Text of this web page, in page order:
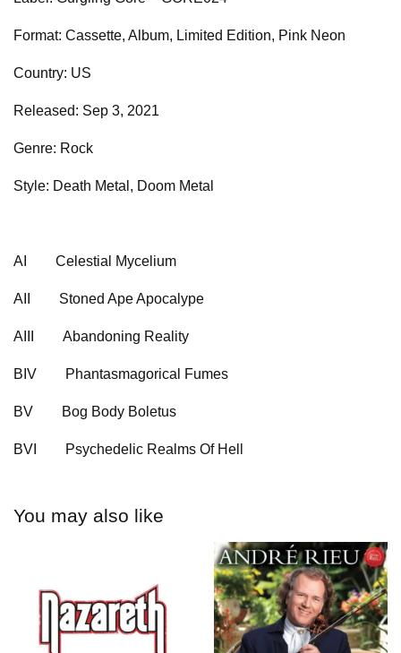
Format: Cassette, Album, Limited Edition, Pink Neon
Country: US
Released: Sep 3, 2021
Genre: Rock
Style: Death Metal, Doom Metal
AI Celestial Mycelium
AII Stoned Ape Apocalype
AIII Abandoning Reality
BIV Phantasmagorical Fumes
BV Bog Body Boletus
BVI Psychedelic Realms Of Hell
You may also like